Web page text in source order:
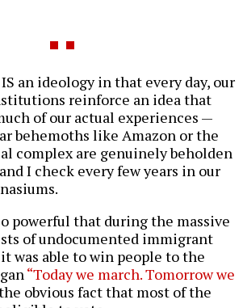
an ideology in that every day, our
reinforce an idea that
of our actual experiences —
behemoths like Amazon or the
complex are genuinely beholden
I check every few years in our
powerful that during the massive
of undocumented immigrant
was able to win people to the
“Today we march. Tomorrow we
obvious fact that most of the